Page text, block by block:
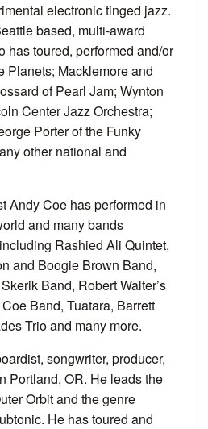
electronic tinged jazz.
based, multi-award
has toured, performed and/or
Planets; Macklemore and
of Pearl Jam; Wynton
Center Jazz Orchestra;
Porter of the Funky
other national and
Andy Coe has performed in
and many bands
Rashied Ali Quintet,
and Boogie Brown Band,
Band, Robert Walter’s
Band, Tuatara, Barrett
Trio and many more.
songwriter, producer,
Portland, OR. He leads the
Orbit and the genre
He has toured and